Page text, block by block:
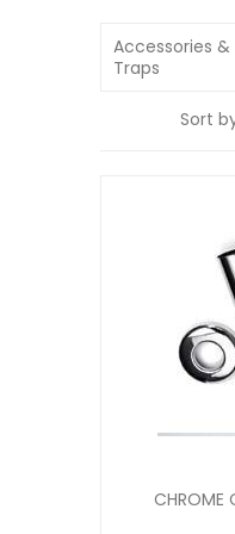
Accessories
Traps
Sort
CHROME